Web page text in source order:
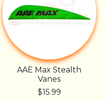
AAE Max Stealth
Vanes
$15.99